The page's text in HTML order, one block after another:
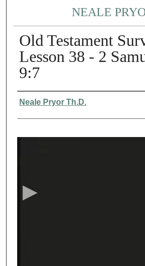
NEALE
Old Testament
Lesson 38 - 2
9:7
Authors
Neale Pryor Th.D.